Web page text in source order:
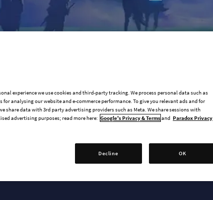
ANNOUNCEMENT TRAILER
experience we use cookies and third-party tracking. We process personal data such as
analysing our website and e-commerce performance. To give you relevant ads and for
share data with 3rd party advertising providers such as Meta. We share sessions with
advertising purposes; read more here: Google's Privacy & Termsand Paradox Privacy
Decline OK